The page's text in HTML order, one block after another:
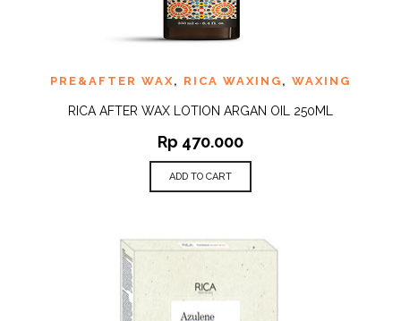
PRE&AFTER WAX, RICA WAXING , WAXING
RICA AFTER WAX LOTION ARGAN OIL 250ML
Rp 470.000
ADD TO CART